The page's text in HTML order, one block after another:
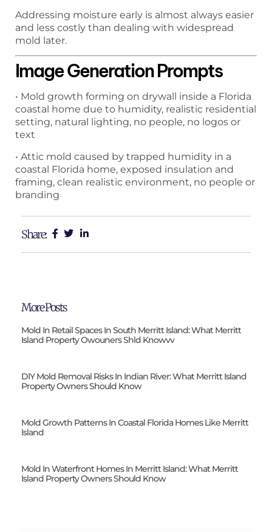
Addressing moisture early is almost always easier
and less costly than dealing with widespread
mold later.
Image Generation Prompts
• Mold growth forming on drywall inside a Florida
coastal home due to humidity, realistic residential
setting, natural lighting, no people, no logos or
text
• Attic mold caused by trapped humidity in a
coastal Florida home, exposed insulation and
framing, clean realistic environment, no people or
branding
Share:
More Posts
Mold In Retail Spaces In South Merritt Island: What Merritt
Island Property Owouners Shld Knowvv
DIY Mold Removal Risks In Indian River: What Merritt Island
Property Owners Should Know
Mold Growth Patterns In Coastal Florida Homes Like Merritt
Island
Mold In Waterfront Homes In Merritt Island: What Merritt
Island Property Owners Should Know